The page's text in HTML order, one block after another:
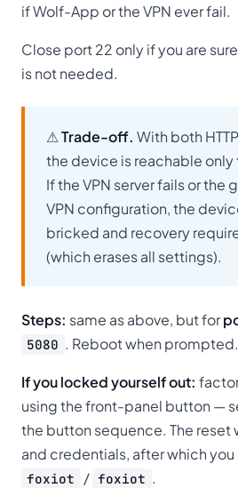
if Wolf-App or the VPN ever fail.
Close port 22 only if you are
is not needed.
⚠Trade-off. With both
the device is reachable only
If the VPN server fails or the
VPN configuration, the
bricked and recovery
(which erases all settings).
Steps: same as above, but for
5080 . Reboot when prompted.
If you locked yourself out:
using the front-panel button —
the button sequence. The reset
and credentials, after which
foxiot / foxiot .